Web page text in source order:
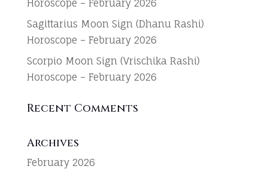
Horoscope – February 2026
Sagittarius Moon Sign (Dhanu Rashi)
Horoscope – February 2026
Scorpio Moon Sign (Vrischika Rashi)
Horoscope – February 2026
Recent Comments
Archives
February 2026